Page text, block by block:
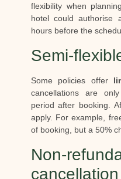
flexibility when
hotel could authorise
hours before the
Semi-
Some policies offer
cancellations are
period after booking.
apply. For example,
of booking, but a 50%
Non-
cancellation